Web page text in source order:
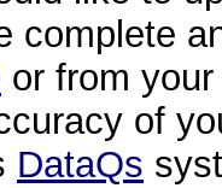
complete
or from
of
DataQs